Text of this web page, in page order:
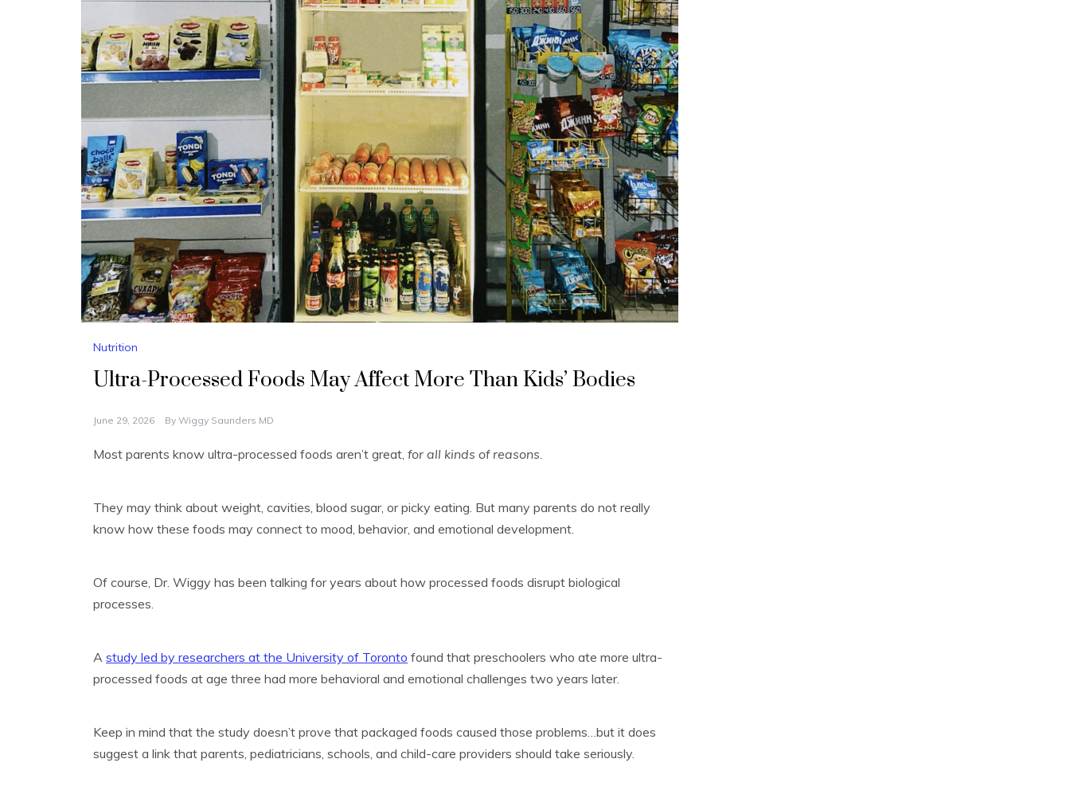
Nutrition
Ultra-Processed Foods May Affect More Than Kids’ Bodies
June 29, 2026 By Wiggy Saunders MD
Most parents know ultra-processed foods aren’t great, for all kinds of reasons.
They may think about weight, cavities, blood sugar, or picky eating. But many parents do not really
know how these foods may connect to mood, behavior, and emotional development.
Of course, Dr. Wiggy has been talking for years about how processed foods disrupt biological
processes.
A study led by researchers at the University of Toronto found that preschoolers who ate more ultra-
processed foods at age three had more behavioral and emotional challenges two years later.
Keep in mind that the study doesn’t prove that packaged foods caused those problems…but it does
suggest a link that parents, pediatricians, schools, and child-care providers should take seriously.